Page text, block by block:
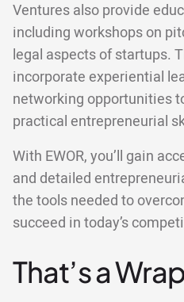
Ventures also provide
including workshops on
legal aspects of startups.
incorporate experiential
networking opportunities
practical entrepreneurial
With EWOR, you’ll gain
and detailed
the tools needed to
succeed in today’s
That’s a